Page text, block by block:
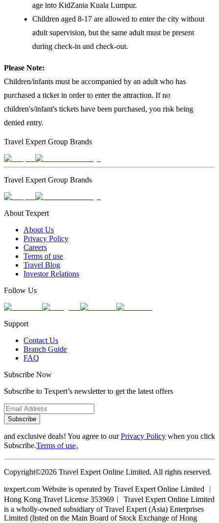
age into KidZania Kuala Lumpur.
Children aged 8-17 are allowed to enter the city without
adult supervision, but the same adult must be present
during check-in and check-out.
Please Note:
Children/infants must be accompanied by an adult who has
purchased a ticket in order to enter the attraction. If no
children's/infant's tickets have been purchased, you risk being
denied entry.
Travel Expert Group Brands
Travel Expert Group Brands
About Texpert
About Us
Privacy Policy
Careers
Terms of use
Travel Blog
Investor Relations
Follow Us
Support
Contact Us
Branch Guide
FAQ
Subscribe Now
Subscribe to Texpert’s newsletter to get the latest offers
Subscribe
and exclusive deals! You agree to ourPrivacy Policy when you click
Subscribe.Terms of use。
Copyright©2026 Travel Expert Online Limited. All rights reserved.
texpert.com Website is operated by Travel Expert Online Limited ︱
Hong Kong Travel License 353969︱ Travel Expert Online Limited
is a wholly-owned subsidiary of Travel Expert (Asia) Enterprises
Limited (listed on the Main Board of Stock Exchange of Hong